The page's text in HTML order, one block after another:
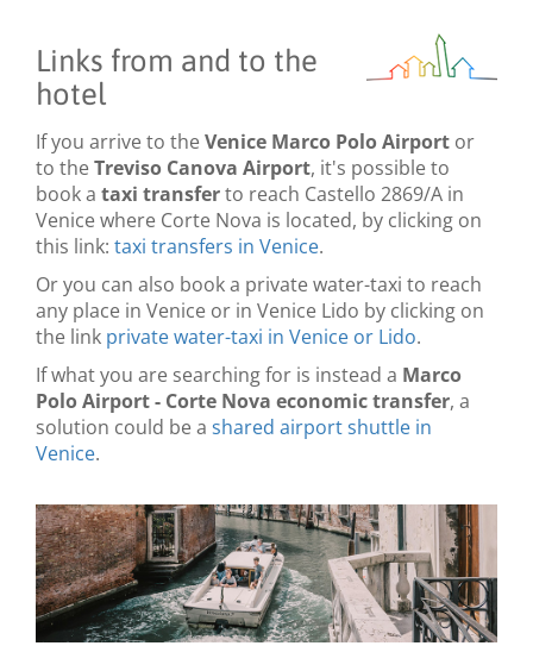
Links from and to the
hotel
If you arrive to theVenice Marco Polo Airport or
to theTreviso Canova Airport, it's possible to
book a taxi transferto reach Castello 2869/A in
Venice where Corte Nova is located, by clicking on
this link: taxi transfers in Venice.
Or you can also book a private water-taxi to reach
any place in Venice or in Venice Lido by clicking on
the link private water-taxi in Venice or Lido.
If what you are searching for is instead a Marco
Polo Airport - Corte Nova economic transfer, a
solution could be a shared airport shuttle in
Venice.